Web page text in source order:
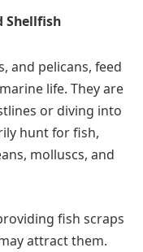
Shellfish
and pelicans, feed
life. They are
or diving into
hunt for fish,
molluscs, and
fish scraps
attract them.